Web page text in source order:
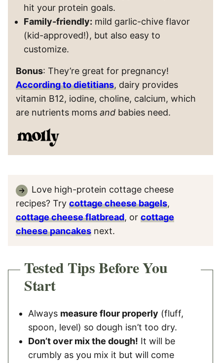
hit your protein goals.
Family-friendly: mild garlic-chive flavor
(kid-approved!), but also easy to
customize.
Bonus: They’re great for pregnancy!
According to dietitians, dairy provides
vitamin B12, iodine, choline, calcium, which
are nutrients moms and babies need.
Love high-protein cottage cheese
recipes? Try cottage cheese bagels,
cottage cheese flatbread, or cottage
cheese pancakes next.
Tested Tips Before You
Start
Always measure flour properly (fluff,
spoon, level) so dough isn’t too dry.
Don’t over mix the dough! It will be
crumbly as you mix it but will come